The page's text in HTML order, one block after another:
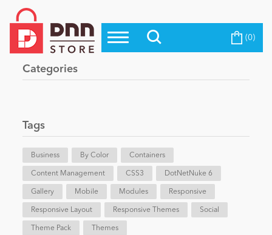
Top Modules
Top Themes
Evoq Preferred Products
Blog
eCommerce
Entertainment
Become a Seller (0)
Categories
Tags
Business By Color Containers
Content Management CSS3 DotNetNuke 6
Gallery Mobile Modules Responsive
Responsive Layout Responsive Themes Social
Theme Pack Themes